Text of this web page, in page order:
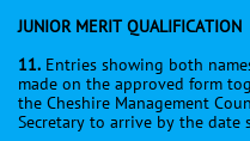
JUNIOR MERIT QUALIFICATION
11. Entries showing both
made on the approved form
the Cheshire Management
Secretary to arrive by the date